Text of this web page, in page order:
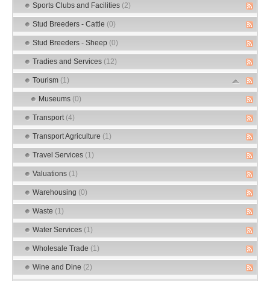
Sports Clubs and Facilities (2)
Stud Breeders - Cattle (0)
Stud Breeders - Sheep (0)
Tradies and Services (12)
Tourism (1)
Museums (0)
Transport (4)
Transport Agriculture (1)
Travel Services (1)
Valuations (1)
Warehousing (0)
Waste (1)
Water Services (1)
Wholesale Trade (1)
Wine and Dine (2)